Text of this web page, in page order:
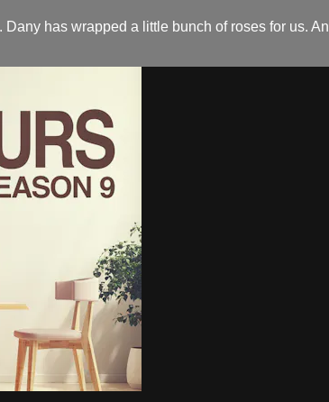
has wrapped a little bunch of roses for us.